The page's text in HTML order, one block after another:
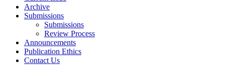
Archive
Submissions
Submissions
Review Process
Announcements
Publication Ethics
Contact Us